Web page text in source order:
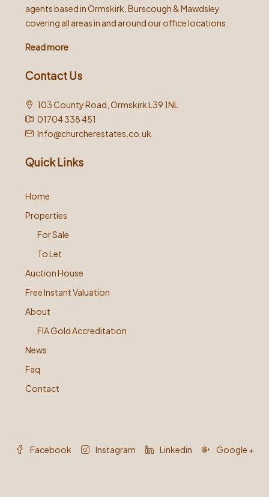
agents based in Ormskirk, Burscough & Mawdsley
covering all areas in and around our office locations.
Read more
Contact Us
103 County Road, Ormskirk L39 1NL
01704 338 451
Info@churcherestates.co.uk
Quick Links
Home
Properties
For Sale
To Let
Auction House
Free Instant Valuation
About
FIA Gold Accreditation
News
Faq
Contact
Facebook Instagram Linkedin Google +